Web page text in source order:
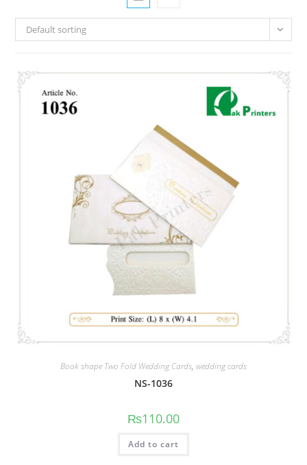
Default sorting
Book shape Two Fold Wedding Cards, wedding cards
NS-1036
₨110.00
Add to cart